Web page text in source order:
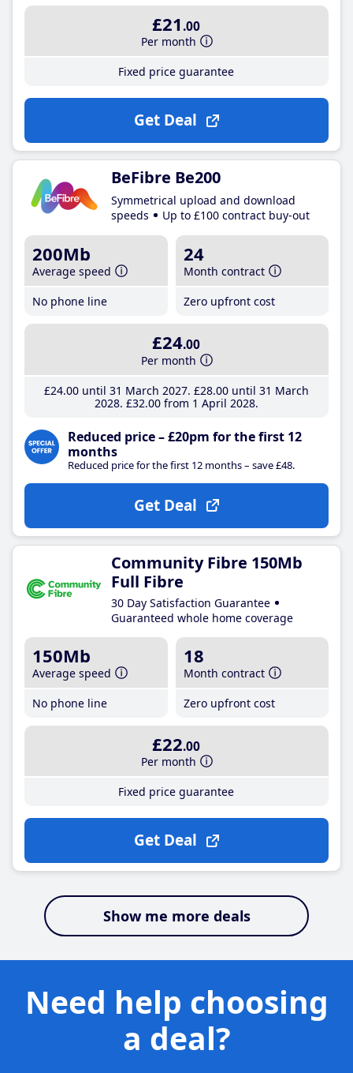
£21 .00
Per month
Fixed price guarantee
Get Deal
BeFibre Be200
Symmetrical upload and download
speeds
Up to £100 contract buy-out
200Mb
Average speed
No phone line
24
Month contract
Zero upfront cost
£24.00
Per month
£24.00until 31 March 2027 £28.00until 31 March
2028 £32.00from 1 April 2028
Reduced price – £20pm for the first 12
months
Reduced price for the first 12 months – save £48.
Get Deal
Community Fibre 150Mb
Full Fibre
30 Day Satisfaction Guarantee
Guaranteed whole home coverage
150Mb
Average speed
No phone line
18
Month contract
Zero upfront cost
£22.00
Per month
Fixed price guarantee
Get Deal
Show me more deals
Need help choosing
a deal?